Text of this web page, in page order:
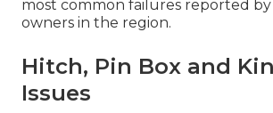
most common failures reported
owners in the region.
Hitch, Pin Box and
Issues